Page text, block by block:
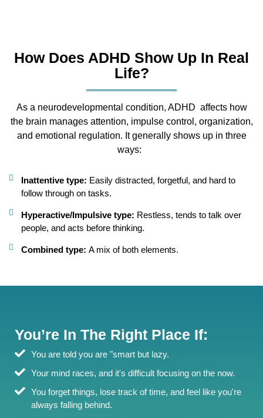
How Does ADHD Show Up In Real
Life?
As a neurodevelopmental condition, ADHD affects how
the brain manages attention, impulse control, organization,
and emotional regulation. It generally shows up in three
ways:
Inattentive type: Easily distracted, forgetful, and hard to
follow through on tasks.
Hyperactive/Impulsive type: Restless, tends to talk over
people, and acts before thinking.
Combined type:A mix of both elements.
You’re In The Right Place If:
You are told you are "smart but lazy.
Your mind races, and it's difficult focusing on the now.
You forget things, lose track of time, and feel like you're
always falling behind.